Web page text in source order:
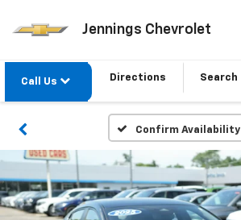
Jennings Chevrolet
Call Us Directions Search
Confirm Availability